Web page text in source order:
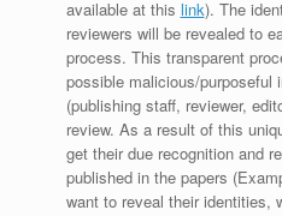
available at this link). The
reviewers will be revealed to
process. This transparent
possible malicious/purposeful
(publishing staff, reviewer,
review. As a result of this
get their due recognition and
published in the papers
want to reveal their identities,